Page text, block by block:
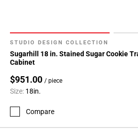
STUDIO DESIGN COLLECTION
Sugarhill 18 in. Stained Sugar Cookie
Cabinet
$951.00 / piece
Size: 18in.
Compare